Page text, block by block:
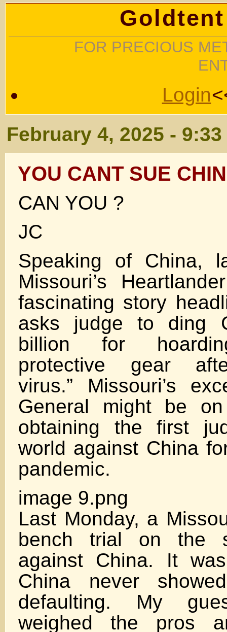
FOR PRECIOUS
Login
February 4, 2025 - 9:33
YOU CANT SUE
CAN YOU ?
JC
Speaking of China,
Missouri’s
fascinating story
asks judge to ding
billion for
protective gear
virus.” Missouri’s
General might be
obtaining the first
world against China
pandemic.
image 9.png
Last Monday, a
bench trial on the
against China. It
China never
defaulting. My
weighed the pros